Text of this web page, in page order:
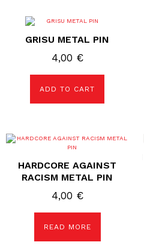
GRISU METAL PIN
4,00 €
ADD TO CART
HARDCORE AGAINST
RACISM METAL PIN
4,00 €
READ MORE